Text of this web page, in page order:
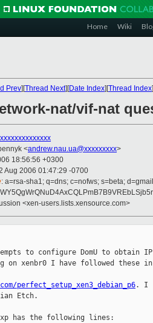
Home Wiki
Prev][Thread Next][Date Index][Thread Index]
nat/vif-nat
<andrew.nau.ua@xxxxxxxxx>
18:56:56 +0300
Aug 2006 01:47:29 -0700
: a=rsa-sha1; q=dns; c=nofws; s=beta;
<xen-users.lists.xensource.com>
to configure DomU to obtain
on xenbr0 I have followed these
perfect_setup_xen3_debian_p6. I
Etch.
has the following lines: